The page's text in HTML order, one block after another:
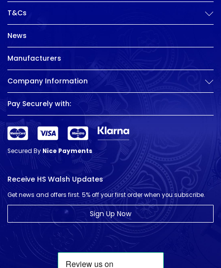
T&Cs
News
Manufacturers
Company Information
Pay Securely with:
Secured ByNice Payments
Receive HS Walsh Updates
Get news and offers first. 5% off your first order when you subscribe.
Sign Up Now